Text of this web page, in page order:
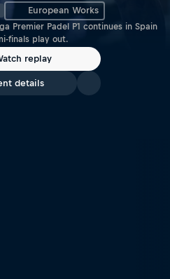
European Works
Premier Padel P1 continues in Spain
finals play out.
replay
details